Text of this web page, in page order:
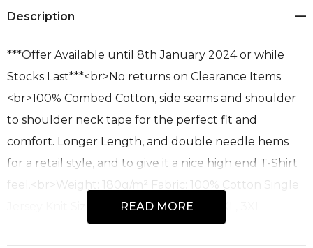
Description
***Offer Available until 8th January 2024 or while
Stocks Last***<br>No returns on Clearance Items
<br>100% Combed Cotton, side seams and shoulder
to shoulder neck tape for the perfect fit and
comfort. Longer Length, and double needle hems
for a retail style, and to give it a nice high end T-Shirt
feel.<br>Weight: 180g/m² Fabric: 100% Cotton Single
Jersey Knit Size Range: XS, S, M, L, XL, 2XL, 3XL
Colours: Red, Royal,<br>Recommended Decoration
READ MORE